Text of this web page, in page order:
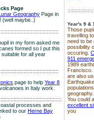
Page
Geography Page in
(well maybe..)
in my form asked me
formed so I put this
for all year
page to help Year 8
in Italy work.
::::
processes and
to our Herne Bay
Year's 9 &
Those
travelling
need to be
possibility
occuring.
911
1989
Francisco.
are also
geography.
You could
excellent
you